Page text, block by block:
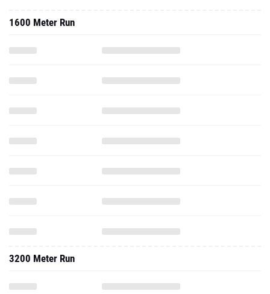
1600 Meter Run
3200 Meter Run